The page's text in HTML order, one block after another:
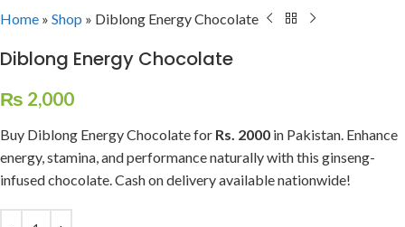
Home » Shop » Diblong Energy Chocolate
Diblong Energy Chocolate
₨ 2,000
Buy Diblong Energy Chocolate for Rs. 2000 in Pakistan. Enhance
energy, stamina, and performance naturally with this ginseng-
infused chocolate. Cash on delivery available nationwide!